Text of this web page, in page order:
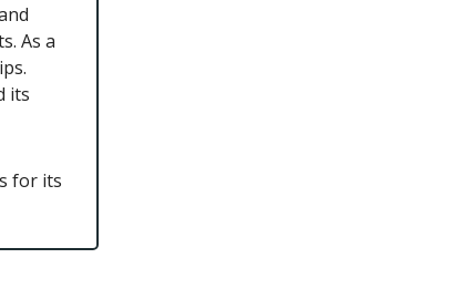
As a
its
for its